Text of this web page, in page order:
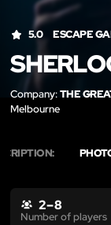
5.0 ESCAPE
Company:THE
Melbourne
2 – 8
Number of players